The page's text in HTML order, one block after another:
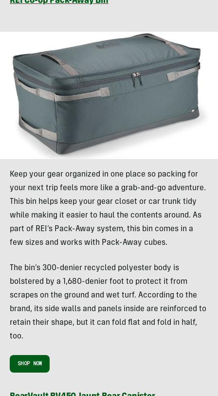
Keep your gear organized in one place so packing for
your next trip feels more like a grab-and-go adventure.
This bin helps keep your gear closet or car trunk tidy
while making it easier to haul the contents around. As
part of REI’s Pack-Away system, this bin comes in a
few sizes and works with Pack-Away cubes.
The bin’s 300-denier recycled polyester body is
bolstered by a 1,680-denier foot to protect it from
scrapes on the ground and wet turf. According to the
brand, its side walls and panels inside are reinforced to
retain their shape, but it can fold flat and fold in half,
too.
SHOP NOW